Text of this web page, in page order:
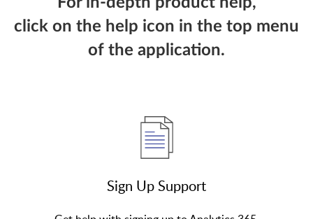
click on the help icon in the top menu
of the application.